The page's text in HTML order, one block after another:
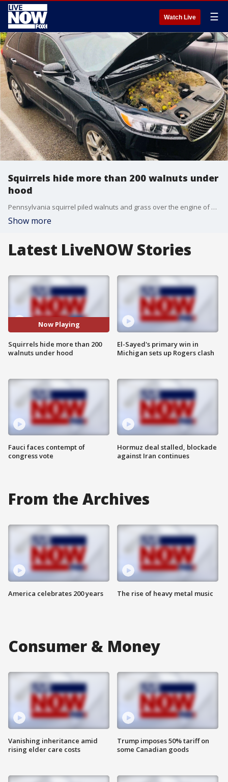
Watch Live ☰
Squirrels hide more than 200 walnuts under
hood
Pennsylvania squirrel piled walnuts and grass over the engine of a couple's SUV.
Show more
Latest LiveNOW Stories
Now Playing
Squirrels hide more than 200
walnuts under hood
Fauci faces contempt of
congress vote
El-Sayed's primary win in
Michigan sets up Rogers clash
Hormuz deal stalled, blockade
against Iran continues
From the Archives
America celebrates 200 years The rise of heavy metal music
Consumer & Money
Vanishing inheritance amid
rising elder care costs
Trump imposes 50% tariff on
some Canadian goods